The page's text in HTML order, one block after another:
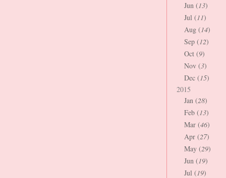
Jun (13)
Jul (11)
Aug (14)
Sep (12)
Oct (9)
Nov (3)
Dec (15)
2015
Jan (28)
Feb (13)
Mar (46)
Apr (27)
May (29)
Jun (19)
Jul (19)